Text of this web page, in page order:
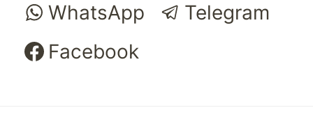
WhatsApp
Telegram
Facebook